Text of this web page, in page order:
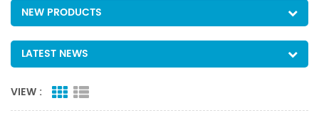
NEW PRODUCTS
LATEST NEWS
VIEW :